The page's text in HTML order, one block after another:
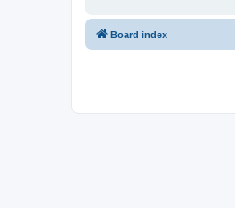
Board index